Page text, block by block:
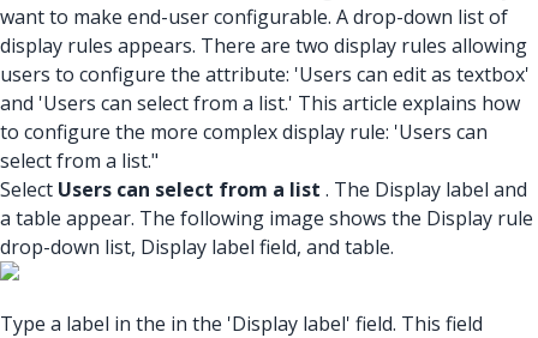
want to make end-user configurable. A drop-down list of
display rules appears. There are two display rules allowing
users to configure the attribute: 'Users can edit as textbox'
and 'Users can select from a list.' This article explains how
to configure the more complex display rule: 'Users can
select from a list."
Select Users can select from a list . The Display label and
a table appear. The following image shows the Display rule
drop-down list, Display label field, and table.
Type a label in the in the 'Display label' field. This field